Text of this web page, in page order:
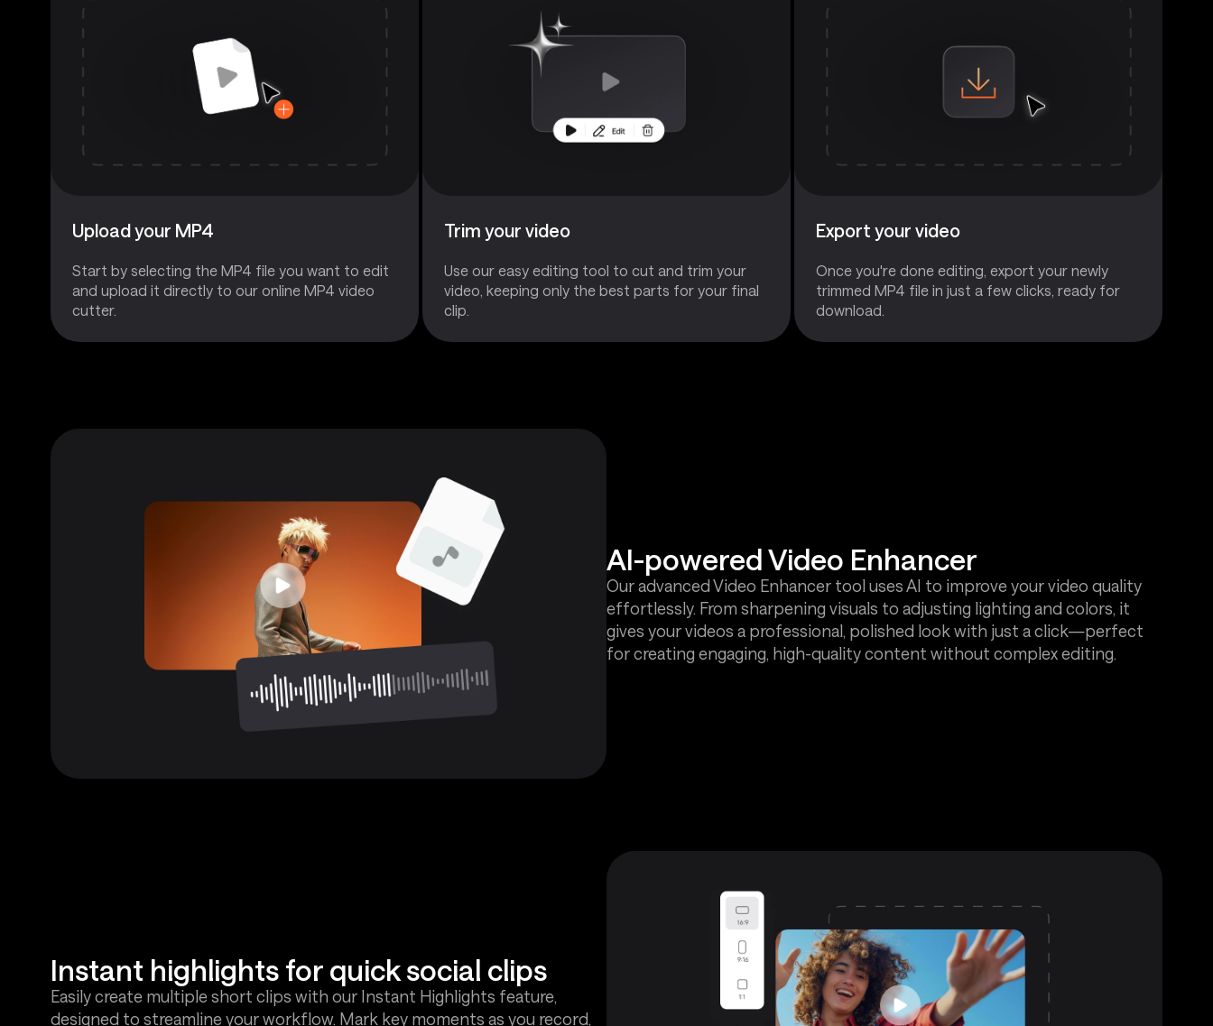
Upload your MP4
Start by selecting the MP4 file you want to edit
and upload it directly to our online MP4 video
cutter.
Trim your video
Use our easy editing tool to cut and trim your
video, keeping only the best parts for your final
clip.
Export your video
Once you're done editing, export your newly
trimmed MP4 file in just a few clicks, ready for
download.
AI-powered Video Enhancer
Our advanced Video Enhancer tool uses AI to improve your video quality
effortlessly. From sharpening visuals to adjusting lighting and colors, it
gives your videos a professional, polished look with just a click—perfect
for creating engaging, high-quality content without complex editing.
Instant highlights for quick social clips
Easily create multiple short clips with our Instant Highlights feature,
designed to streamline your workflow. Mark key moments as you record,